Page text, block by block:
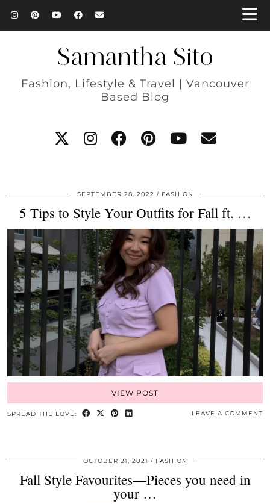
Samantha Sito
Fashion, Lifestyle & Travel | Vancouver
Based Blog
SEPTEMBER 28, 2022 FASHION
5 Tips to Style Your Outfits for Fall ft. …
VIEW POST
SPREAD THE LOVE: LEAVE A COMMENT
OCTOBER 21, 2021 FASHION
Fall Style Favourites—Pieces you need in
your …